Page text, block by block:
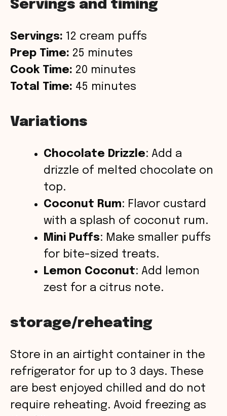
Servings and timing
Servings: 12 cream puffs
Prep Time: 25 minutes
Cook Time: 20 minutes
Total Time: 45 minutes
Variations
Chocolate Drizzle: Add a
drizzle of melted chocolate on
top.
Coconut Rum: Flavor custard
with a splash of coconut rum.
Mini Puffs: Make smaller puffs
for bite-sized treats.
Lemon Coconut: Add lemon
zest for a citrus note.
storage/reheating
Store in an airtight container in the
refrigerator for up to 3 days. These
are best enjoyed chilled and do not
require reheating. Avoid freezing as